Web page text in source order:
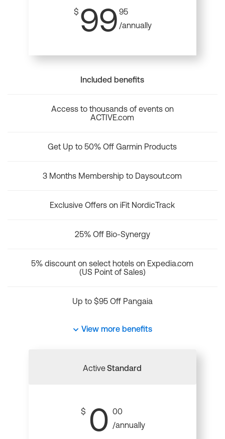
$ 99 95
/annually
Included benefits
Access to thousands of events on
ACTIVE.com
Get Up to 50% Off Garmin Products
3 Months Membership to Daysout.com
Exclusive Offers on iFit NordicTrack
25% Off Bio-Synergy
5% discount on select hotels on Expedia.com
(US Point of Sales)
Up to $95 Off Pangaia
View more benefits
ActiveStandard
$ 0 00
/annually